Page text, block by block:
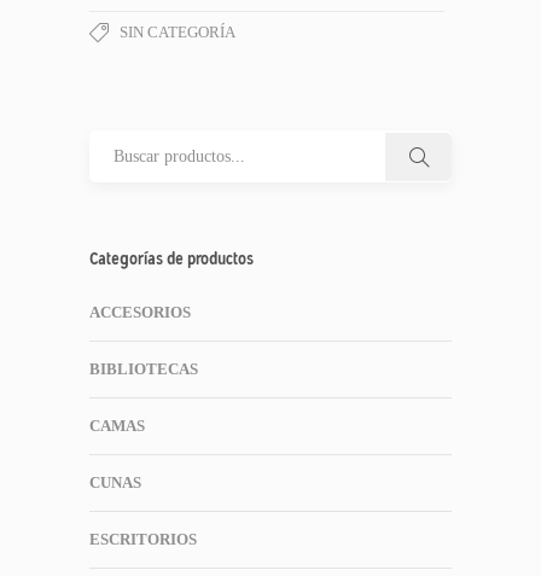
SIN CATEGORÍA
Categorías de productos
ACCESORIOS
BIBLIOTECAS
CAMAS
CUNAS
ESCRITORIOS